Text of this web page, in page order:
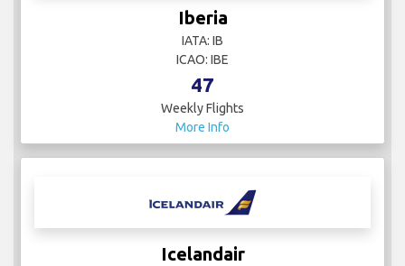
Iberia
IATA: IB
ICAO: IBE
47
Weekly Flights
More Info
Icelandair